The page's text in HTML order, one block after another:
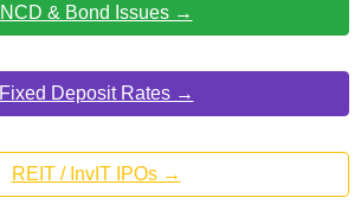
NCD & Bond Issues →
Fixed Deposit Rates →
REIT / InvIT IPOs →